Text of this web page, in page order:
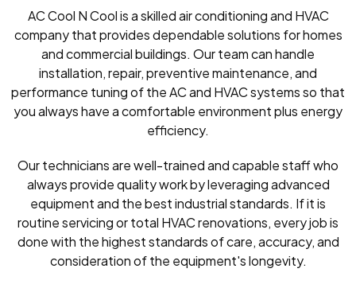
AC Cool N Cool is a skilled air conditioning and HVAC
company that provides dependable solutions for homes
and commercial buildings. Our team can handle
installation, repair, preventive maintenance, and
performance tuning of the AC and HVAC systems so that
you always have a comfortable environment plus energy
efficiency.
Our technicians are well-trained and capable staff who
always provide quality work by leveraging advanced
equipment and the best industrial standards. If it is
routine servicing or total HVAC renovations, every job is
done with the highest standards of care, accuracy, and
consideration of the equipment's longevity.